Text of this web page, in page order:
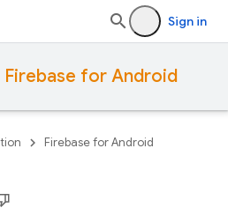
Sign in
Firebase for Android
Firebase for Android